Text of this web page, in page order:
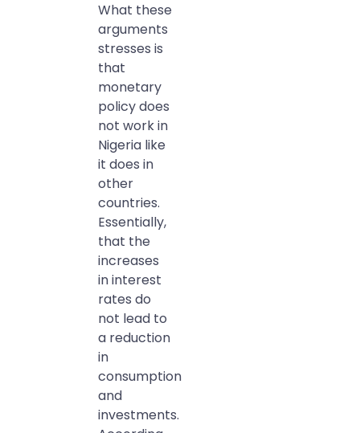
What these
arguments
stresses is
that
monetary
policy does
not work in
Nigeria like
it does in
other
countries.
Essentially,
that the
increases
in interest
rates do
not lead to
a reduction
in
consumption
and
investments.